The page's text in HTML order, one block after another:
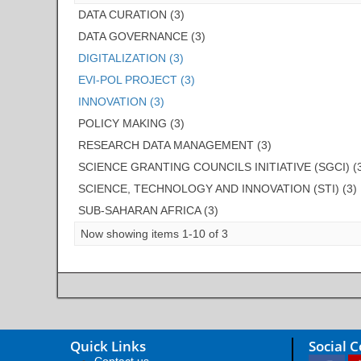
DATA CURATION (3)
DATA GOVERNANCE (3)
DIGITALIZATION (3)
EVI-POL PROJECT (3)
INNOVATION (3)
POLICY MAKING (3)
RESEARCH DATA MANAGEMENT (3)
SCIENCE GRANTING COUNCILS INITIATIVE (SGCI)
SCIENCE, TECHNOLOGY AND INNOVATION (STI) (3)
SUB-SAHARAN AFRICA (3)
Now showing items 1-10 of 3
Quick Links Social